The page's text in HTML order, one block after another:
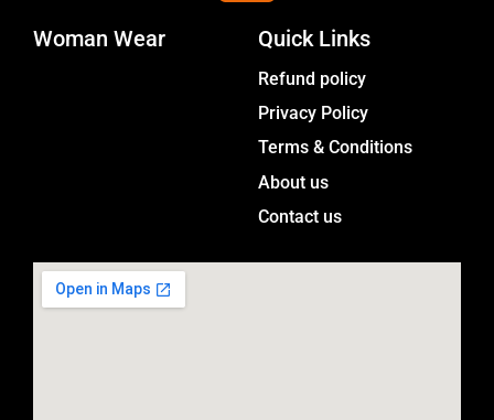
a
g
a
m
Woman Wear Quick Links
Refund policy
Privacy Policy
Terms & Conditions
About us
Contact us